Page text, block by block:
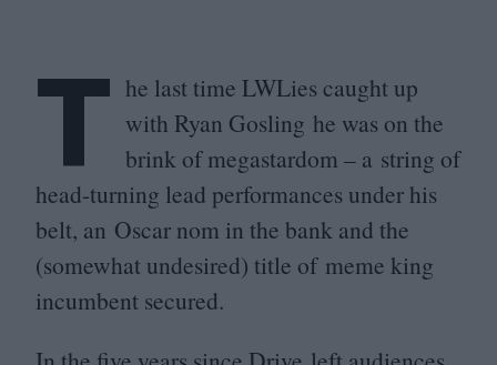
T he last time LWLies caught up
with Ryan Gosling he was on the
brink of megastardom – a string of
head-turning lead performances under his
belt, an Oscar nom in the bank and the
(somewhat undesired) title of meme king
incumbent secured.